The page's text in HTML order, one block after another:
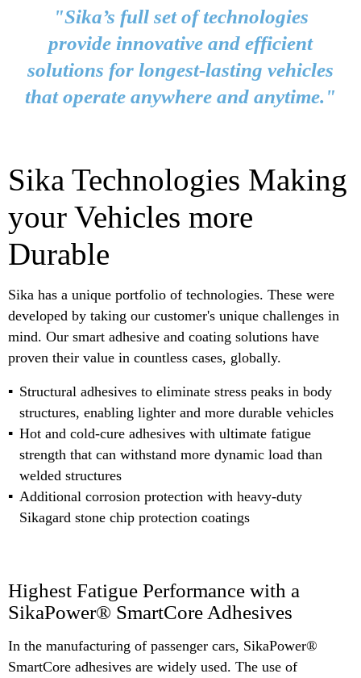
"Sika’s full set of technologies
provide innovative and efficient
solutions for longest-lasting vehicles
that operate anywhere and anytime."
Sika Technologies Making
your Vehicles more
Durable
Sika has a unique portfolio of technologies. These were
developed by taking our customer's unique challenges in
mind. Our smart adhesive and coating solutions have
proven their value in countless cases, globally.
Structural adhesives to eliminate stress peaks in body
structures, enabling lighter and more durable vehicles
Hot and cold-cure adhesives with ultimate fatigue
strength that can withstand more dynamic load than
welded structures
Additional corrosion protection with heavy-duty
Sikagard stone chip protection coatings
Highest Fatigue Performance with a
SikaPower® SmartCore Adhesives
In the manufacturing of passenger cars, SikaPower®
SmartCore adhesives are widely used. The use of